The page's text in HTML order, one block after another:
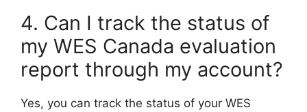
4. Can I track the status of
my WES Canada evaluation
report through my account?
Yes, you can track the status of your WES